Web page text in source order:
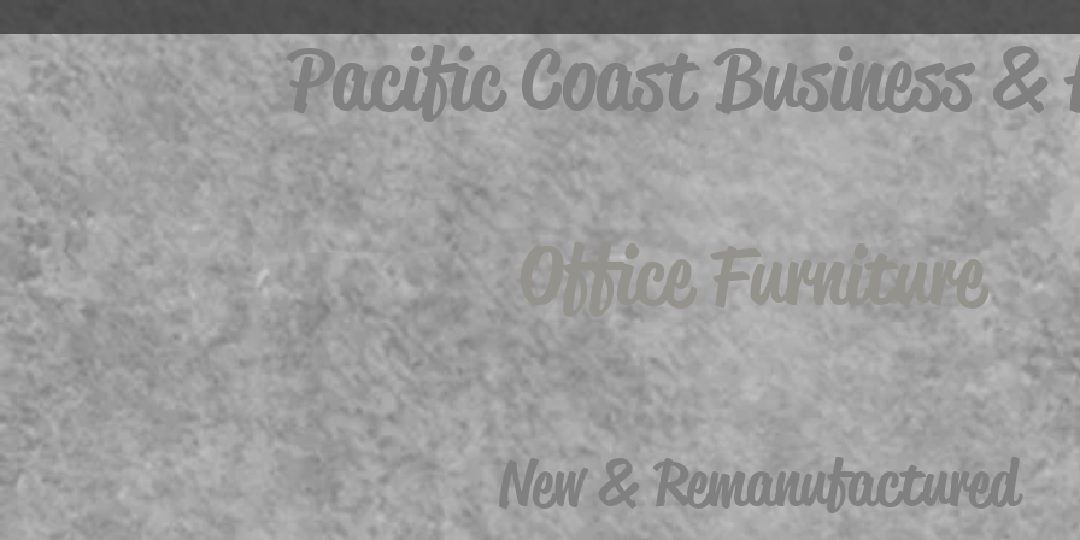
Pacific Coast Business &
Office Furniture
New & Remanufactured